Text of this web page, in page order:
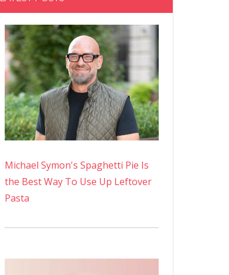
Michael Symon's Spaghetti Pie Is
the Best Way To Use Up Leftover
Pasta